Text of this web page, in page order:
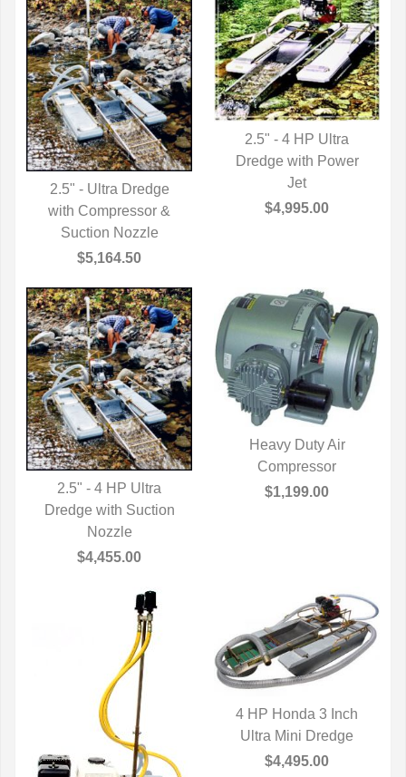
QUICK VIEW
2.5" - Ultra Dredge
with Compressor &
Suction Nozzle
$5,164.50
QUICK VIEW
2.5" - 4 HP Ultra
Dredge with Power
Jet
$4,995.00
QUICK VIEW
2.5" - 4 HP Ultra
Dredge with Suction
Nozzle
$4,455.00
QUICK VIEW
Heavy Duty Air
Compressor
$1,199.00
QUICK VIEW
4 HP Honda 3 Inch
Ultra Mini Dredge
$4,495.00